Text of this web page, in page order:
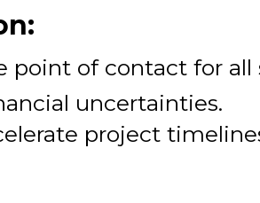
point of contact for all
uncertainties.
project